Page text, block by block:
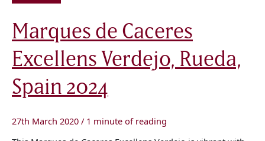
Marques de Caceres
Excellens Verdejo, Rueda,
Spain 2024
27th March 2020 / 1 minute of reading
Marques
de
Caceres
Excellens
Verdejo,
Rueda,
Spain